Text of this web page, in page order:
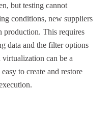
but testing cannot
conditions, new suppliers
production. This requires
data and the filter options
can be a
to create and restore